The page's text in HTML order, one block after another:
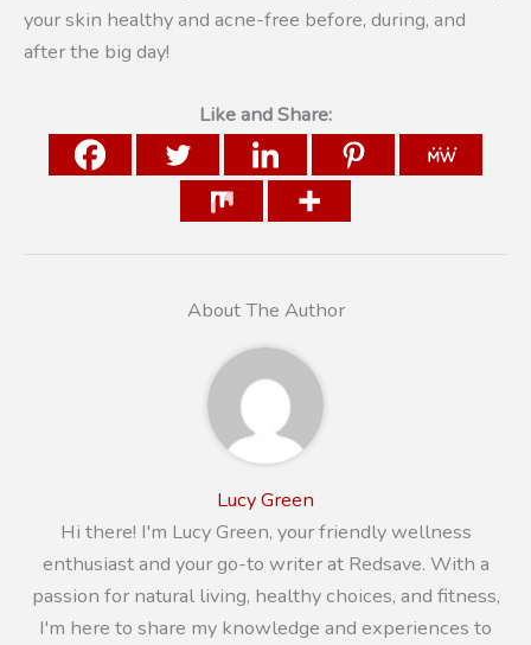
your skin healthy and acne-free before, during, and
after the big day!
Like and Share:
About The Author
Lucy Green
Hi there! I'm Lucy Green, your friendly wellness
enthusiast and your go-to writer at Redsave. With a
passion for natural living, healthy choices, and fitness,
I'm here to share my knowledge and experiences to